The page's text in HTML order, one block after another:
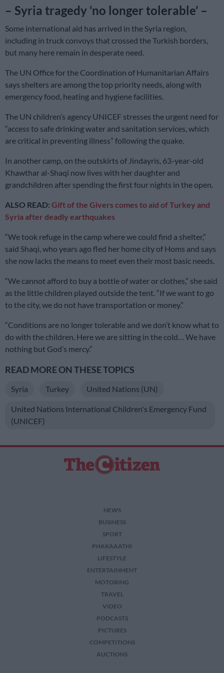
– Syria tragedy ‘no longer tolerable’ –
Some international aid has arrived in the Syria region,
including in truck convoys that crossed the Turkish borders,
but many here remain in desperate need.
The UN Office for the Coordination of Humanitarian Affairs
says shelters are among the top priority needs, along with
emergency food, heating and hygiene facilities.
The UN children’s agency UNICEF stresses the urgent need for
“access to safe drinking water and sanitation services, which
are critical in preventing illness” following the quake.
In another camp, on the outskirts of Jindayris, 63-year-old
Khawthar al-Shaqi now lives with her daughter and
grandchildren after spending the first four nights in the open.
ALSO READ: Gift of the Givers comes to aid of Turkey and
Syria after deadly earthquakes
“We took refuge in the camp where we could find a shelter,”
said Shaqi, who years ago fled her home city of Homs and says
she now lacks the means to meet even their most basic needs.
“We cannot afford to buy a bottle of water or clothes,” she said
as the little children played outside the tent. “If we want to go
to the city, we do not have transportation or money.”
“Conditions are no longer tolerable and we don’t know what to
do with the children. Here we are sitting in the cold… We have
nothing but God’s mercy.”
READ MORE ON THESE TOPICS
Syria Turkey United Nations (UN)
United Nations International Children's Emergency Fund
(UNICEF)
NEWS
BUSINESS
SPORT
PHAKAAATHI
LIFESTYLE
ENTERTAINMENT
MOTORING
TRAVEL
VIDEO
PODCASTS
PICTURES
COMPETITIONS
AUCTIONS